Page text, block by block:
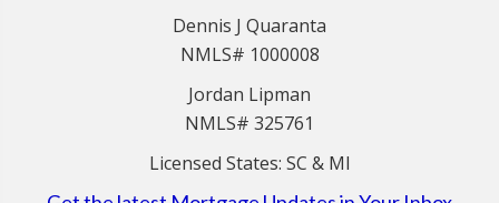
Dennis J Quaranta
NMLS# 1000008
Jordan Lipman
NMLS# 325761
Licensed States: SC & MI